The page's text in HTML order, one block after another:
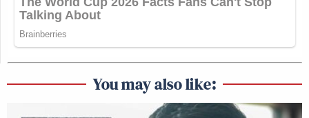
You may also like: